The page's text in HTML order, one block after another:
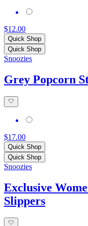
$12.00
Quick Shop
Quick Shop
Snoozies
Grey Popcorn
$17.00
Quick Shop
Quick Shop
Snoozies
Exclusive
Slippers